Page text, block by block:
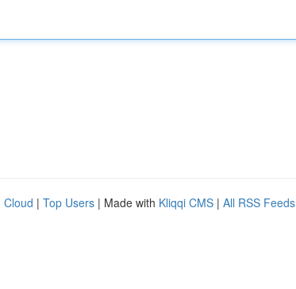
Cloud | Top Users | Made with Kliqqi CMS | All RSS Feeds